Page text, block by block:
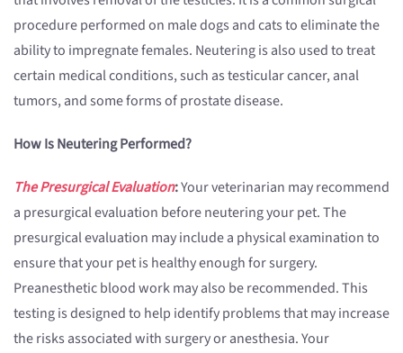
procedure performed on male dogs and cats to eliminate the
ability to impregnate females. Neutering is also used to treat
certain medical conditions, such as testicular cancer, anal
tumors, and some forms of prostate disease.
How Is Neutering Performed?
The Presurgical Evaluation:Your veterinarian may recommend
a presurgical evaluation before neutering your pet. The
presurgical evaluation may include a physical examination to
ensure that your pet is healthy enough for surgery.
Preanesthetic blood work may also be recommended. This
testing is designed to help identify problems that may increase
the risks associated with surgery or anesthesia. Your